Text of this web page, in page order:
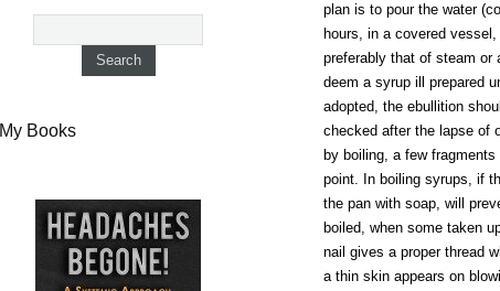
plan is to pour the water
hours, in a covered
preferably that of steam or
deem a syrup ill prepared
adopted, the ebullition
checked after the lapse of
by boiling, a few
point. In boiling syrups, if
the pan with soap, will
boiled, when some taken
nail gives a proper thread
a thin skin appears on
My Books